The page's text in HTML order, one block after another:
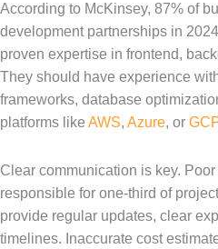
According to McKinsey, 87% of
development partnerships in
proven expertise in frontend,
They should have experience
frameworks, database
platforms like AWS, Azure, or GCP
Clear communication is key.
responsible for one-third of
provide regular updates, clear
timelines. Inaccurate cost